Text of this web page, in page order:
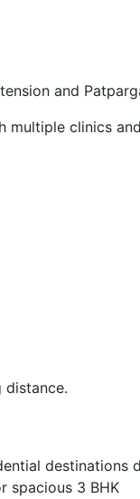
and
multiple clinics
destinations
spacious 3 BHK